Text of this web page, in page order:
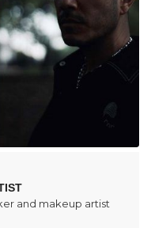
and makeup artist